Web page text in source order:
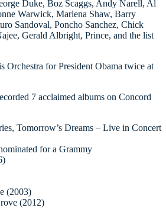
Duke, Boz Scaggs, Andy Narell, Al
Warwick, Marlena Shaw, Barry
Sandoval, Poncho Sanchez, Chick
Gerald Albright, Prince, and the list
Orchestra for President Obama twice at
7 acclaimed albums on Concord
Tomorrow’s Dreams – Live in Concert
for a Grammy
(2003)
(2012)